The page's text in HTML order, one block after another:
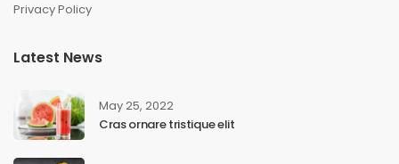
Privacy Policy
Latest News
May 25, 2022
Cras ornare tristique elit